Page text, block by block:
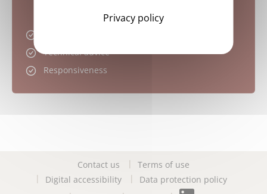
Technical advice
Responsiveness
Contact us
Terms of use
Digital accessibility
Data protection policy
Privacy policy